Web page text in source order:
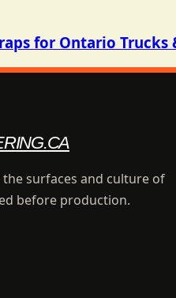
for Ontario Trucks
surfaces and culture of
before production.